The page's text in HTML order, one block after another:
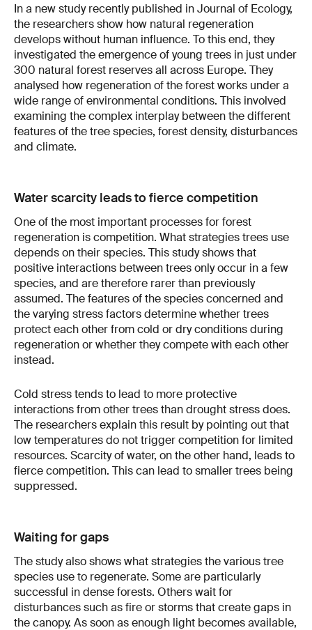
In a new study recently published in Journal of Ecology,
the researchers show how natural regeneration
develops without human influence. To this end, they
investigated the emergence of young trees in just under
300 natural forest reserves all across Europe. They
analysed how regeneration of the forest works under a
wide range of environmental conditions. This involved
examining the complex interplay between the different
features of the tree species, forest density, disturbances
and climate.
Water scarcity leads to fierce competition
One of the most important processes for forest
regeneration is competition. What strategies trees use
depends on their species. This study shows that
positive interactions between trees only occur in a few
species, and are therefore rarer than previously
assumed. The features of the species concerned and
the varying stress factors determine whether trees
protect each other from cold or dry conditions during
regeneration or whether they compete with each other
instead.
Cold stress tends to lead to more protective
interactions from other trees than drought stress does.
The researchers explain this result by pointing out that
low temperatures do not trigger competition for limited
resources. Scarcity of water, on the other hand, leads to
fierce competition. This can lead to smaller trees being
suppressed.
Waiting for gaps
The study also shows what strategies the various tree
species use to regenerate. Some are particularly
successful in dense forests. Others wait for
disturbances such as fire or storms that create gaps in
the canopy. As soon as enough light becomes available,